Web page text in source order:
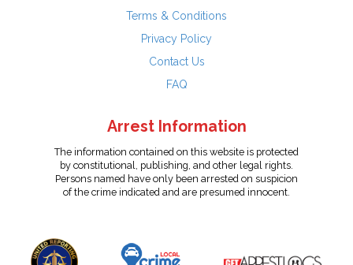
Terms & Conditions
Privacy Policy
Contact Us
FAQ
Arrest Information
The information contained on this website is protected
by constitutional, publishing, and other legal rights.
Persons named have only been arrested on suspicion
of the crime indicated and are presumed innocent.